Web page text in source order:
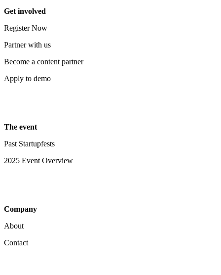
Get involved
Register Now
Partner with us
Become a content partner
Apply to demo
The event
Past Startupfests
2025 Event Overview
Company
About
Contact